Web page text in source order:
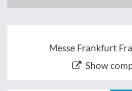
Messe Frankfurt
Show